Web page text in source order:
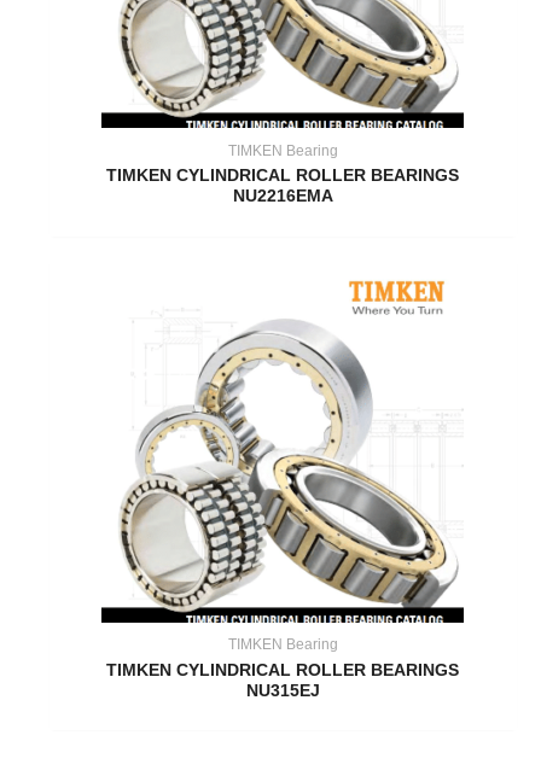
TIMKEN Bearing
TIMKEN CYLINDRICAL ROLLER BEARINGS
NU2216EMA
TIMKEN Bearing
TIMKEN CYLINDRICAL ROLLER BEARINGS
NU315EJ